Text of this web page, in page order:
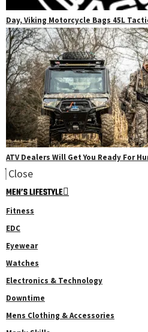
Day, Viking Motorcycle Bags 45L
ATV Dealers Will Get You Ready For
Close
MEN’S LIFESTYLE
Fitness
EDC
Eyewear
Watches
Electronics & Technology
Downtime
Mens Clothing & Accessories